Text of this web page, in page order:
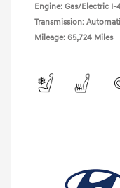
Engine: Gas/Electric I-
Transmission:
Mileage: 65,724 Miles